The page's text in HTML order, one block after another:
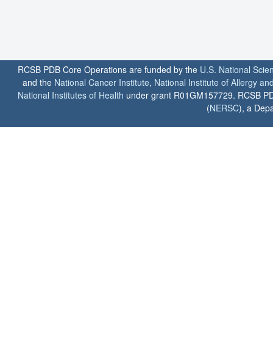
RCSB PDB Core Operations are funded by the U.S. National
and the National Cancer Institute, National Institute of Allergy
National Institutes of Health under grant R01GM157729. RCSB
(NERSC), a